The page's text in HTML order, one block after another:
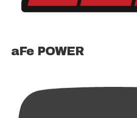
aFe POWER